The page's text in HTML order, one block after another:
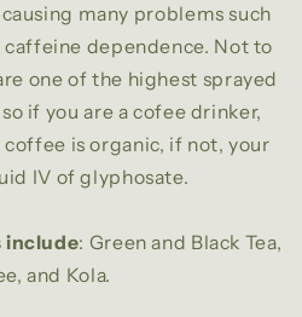
many problems such
caffeine dependence. Not to
one of the highest sprayed
if you are a cofee drinker,
coffee is organic, if not, your
IV of glyphosate.
include: Green and Black Tea,
and Kola.